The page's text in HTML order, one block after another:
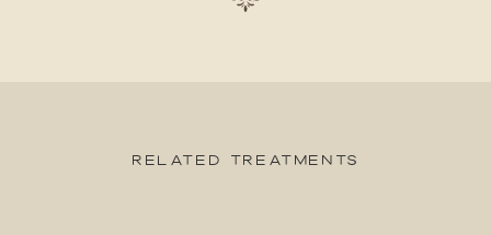
Related Treatments